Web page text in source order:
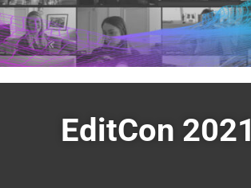
EditCon 2021